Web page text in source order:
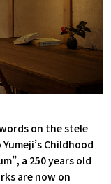
words on the stele
Childhood
a 250 years old
are now on